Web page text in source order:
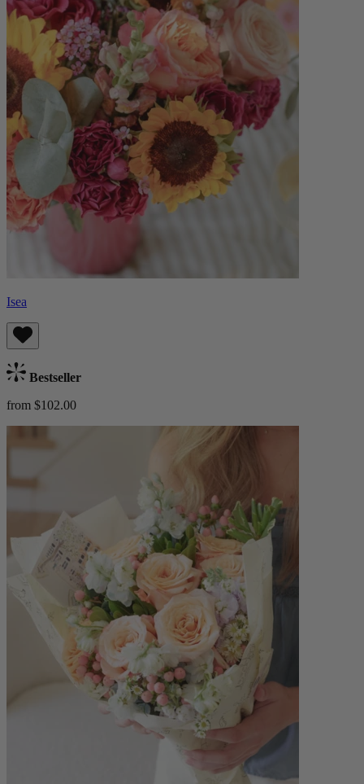
Isea
Bestseller
from $102.00